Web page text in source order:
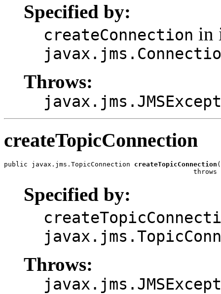
Specified by:
createConnection in
Throws:
createTopicConnection
public javax.jms.TopicConnection createTopicConnection
throws
Specified by:
Throws: